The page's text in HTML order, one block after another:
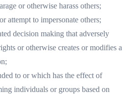
otherwise harass others;
to impersonate others;
making that adversely
or otherwise creates or modifies a
or which has the effect of
individuals or groups based on